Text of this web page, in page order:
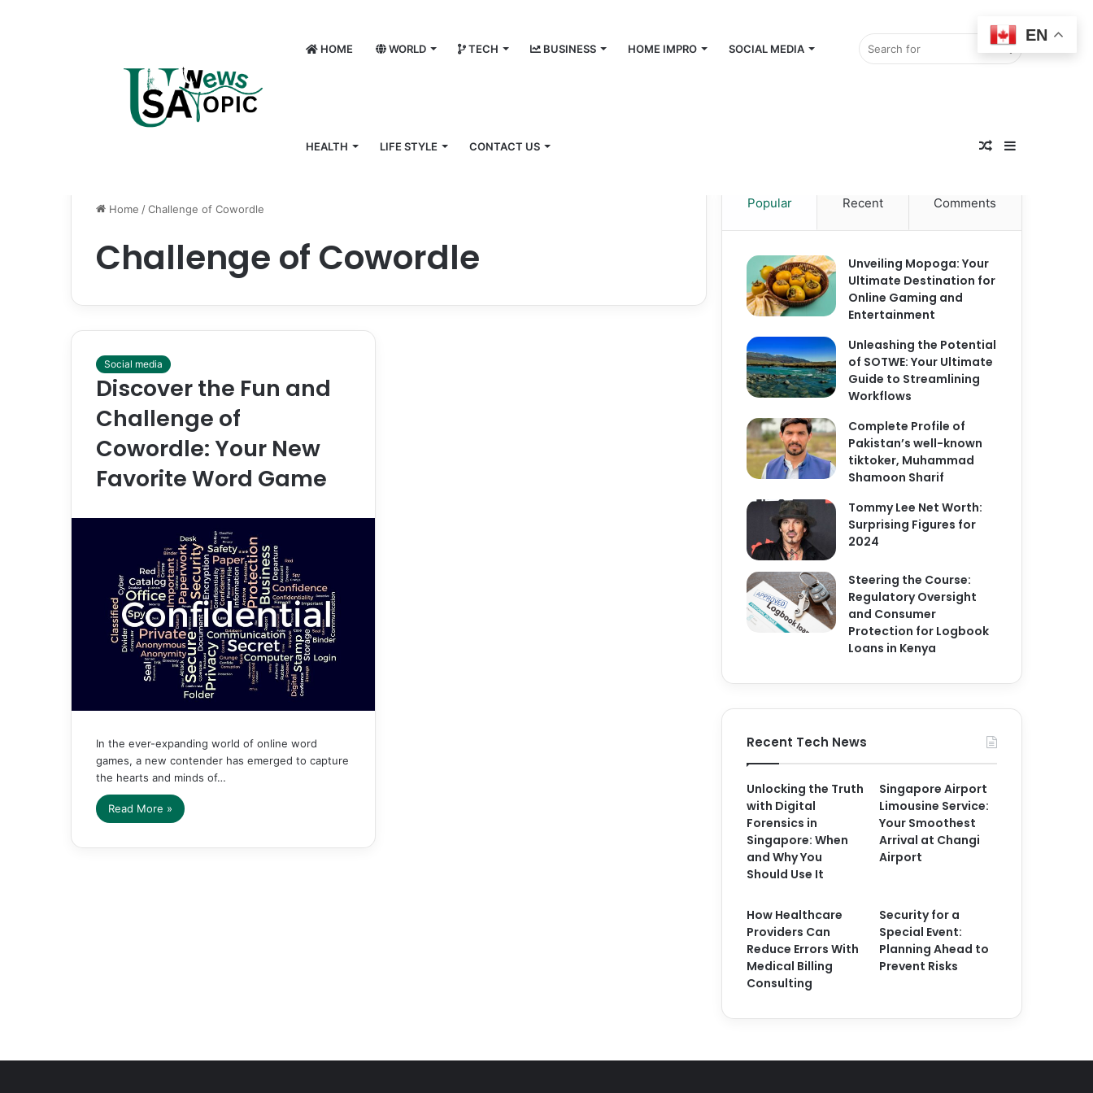
HOME WORLD TECH BUSINESS HOME IMPRO SOCIAL MEDIA
HEALTH LIFE STYLE CONTACT US
Search
forSidebar
Random
Home /Challenge of Cowordle
Challenge of Cowordle
Social media
Discover the Fun and
Challenge of
Cowordle: Your New
Favorite Word Game
In the ever-expanding world of online word
games, a new contender has emerged to capture
the hearts and minds of…
Read More »
Popular Recent Comments
Unveiling Mopoga: Your
Ultimate Destination for
Online Gaming and
Entertainment
Unleashing the Potential
of SOTWE: Your Ultimate
Guide to Streamlining
Workflows
Complete Profile of
Pakistan’s well-known
tiktoker, Muhammad
Shamoon Sharif
Tommy Lee Net Worth:
Surprising Figures for
2024
Steering the Course:
Regulatory Oversight
and Consumer
Protection for Logbook
Loans in Kenya
Recent Tech News
Unlocking the Truth
with Digital
Forensics in
Singapore: When
and Why You
Should Use It
Singapore Airport
Limousine Service:
Your Smoothest
Arrival at Changi
Airport
How Healthcare
Providers Can
Reduce Errors With
Medical Billing
Consulting
Security for a
Special Event:
Planning Ahead to
Prevent Risks
EN